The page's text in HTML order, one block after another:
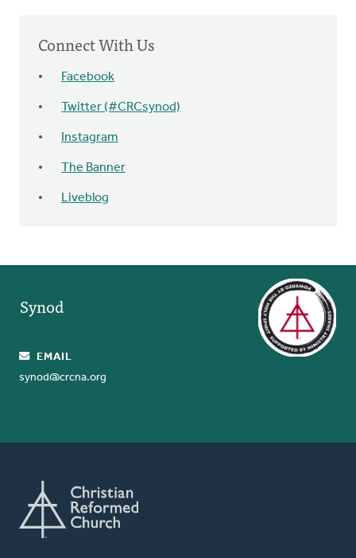
Connect With Us
Facebook
Twitter (#CRCsynod)
Instagram
The Banner
Liveblog
Synod
EMAIL
synod@crcna.org